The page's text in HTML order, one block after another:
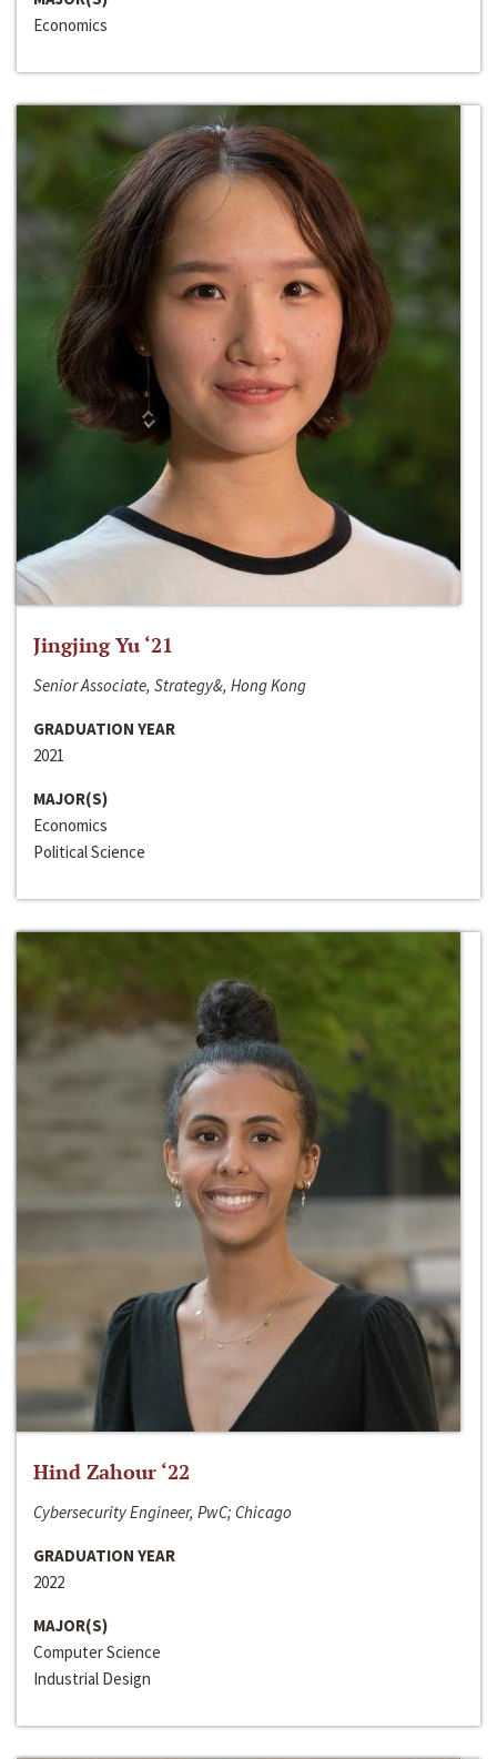
Economics
Jingjing Yu ‘21
Senior Associate, Strategy&, Hong Kong
GRADUATION YEAR
2021
MAJOR(S)
Economics
Political Science
Hind Zahour ‘22
Cybersecurity Engineer, PwC; Chicago
GRADUATION YEAR
2022
MAJOR(S)
Computer Science
Industrial Design